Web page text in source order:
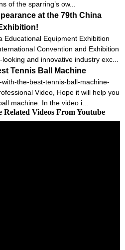
of the sparring’s ow...
at the 79th China
Educational Equipment Exhibition
Convention and Exhibition
and innovative industry exc...
Tennis Ball Machine
the-best-tennis-ball-machine-
Video, Hope it will help you
machine. In the video i...
Videos From Youtube